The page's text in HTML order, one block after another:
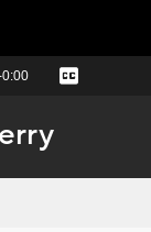
0:00 Captions